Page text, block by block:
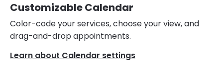
Customizable Calendar
Color-code your services, choose your view, and
drag-and-drop appointments.
Learn about Calendar settings